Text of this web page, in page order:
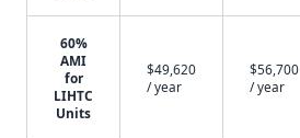
60%
AMI
for
LIHTC
Units
$49,620
/ year
$56,700
/ year